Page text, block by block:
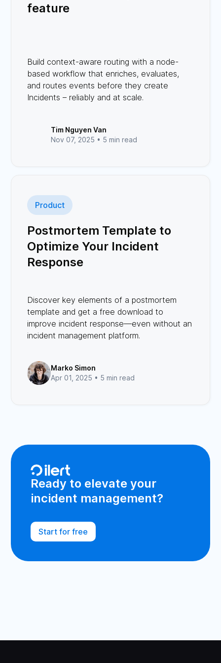
feature
Build context-aware routing with a node-
based workflow that enriches, evaluates,
and routes events before they create
Incidents – reliably and at scale.
Tim Nguyen Van
Nov 07, 2025 • 5 min read
Product
Postmortem Template to
Optimize Your Incident
Response
Discover key elements of a postmortem
template and get a free download to
improve incident response—even without an
incident management platform.
Marko Simon
Apr 01, 2025 • 5 min read
Ready to elevate your
incident management?
Start for free